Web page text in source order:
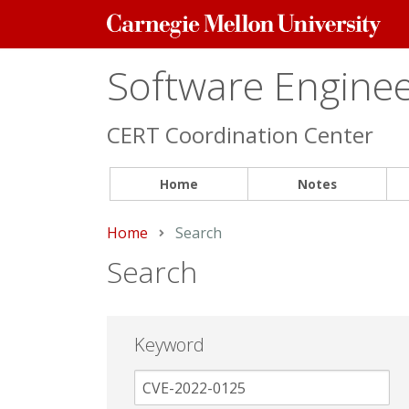
Carnegie
Mellon
Software
CERT Coordination Center
Home Notes
Home Current:
Search
Search
Keyword